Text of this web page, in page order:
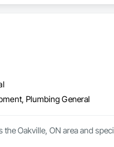
Plumbing General
Oakville, ON area and